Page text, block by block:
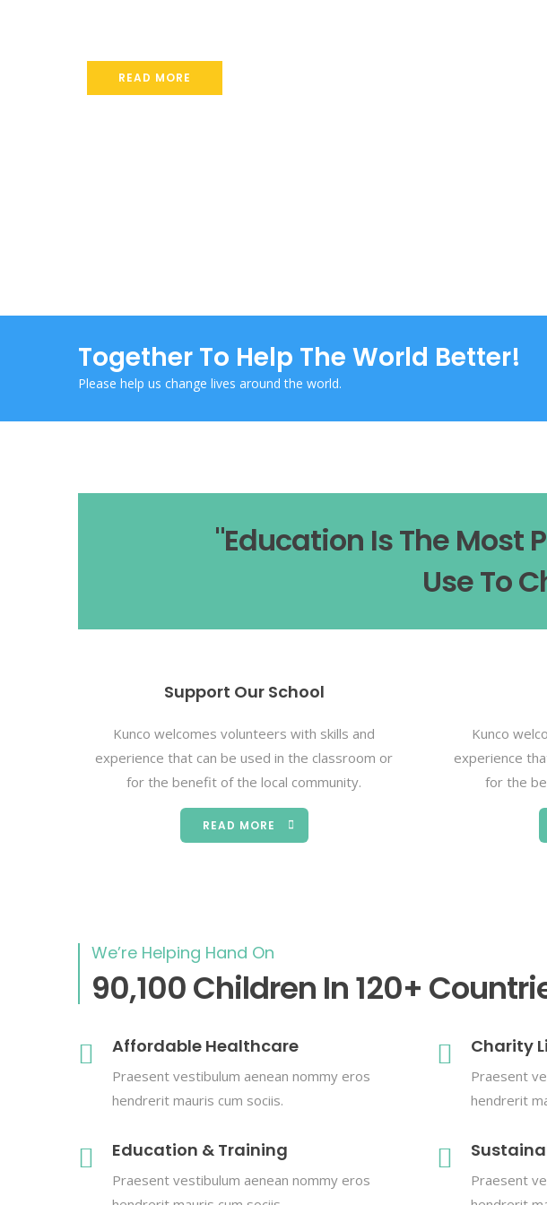
Together To Help The World Better!
Please help us change lives around the world.
"Education Is The Most
Use To
Support Our School
Kunco welcomes volunteers with skills and
experience that can be used in the classroom or
for the benefit of the local community.
READ MORE
Kunco
experience
for the
We’re Helping Hand On
90,100 Children In 120+
Affordable Healthcare
Praesent vestibulum aenean nommy eros
hendrerit mauris cum sociis.
Charity
Praesent
hendrerit
Education & Training
Praesent vestibulum aenean nommy eros
Praesent